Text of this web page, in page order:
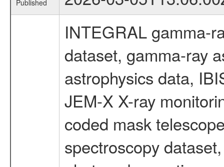
Published
INTEGRAL gamma-
dataset, gamma-ray
astrophysics data,
JEM-X X-ray
coded mask
spectroscopy